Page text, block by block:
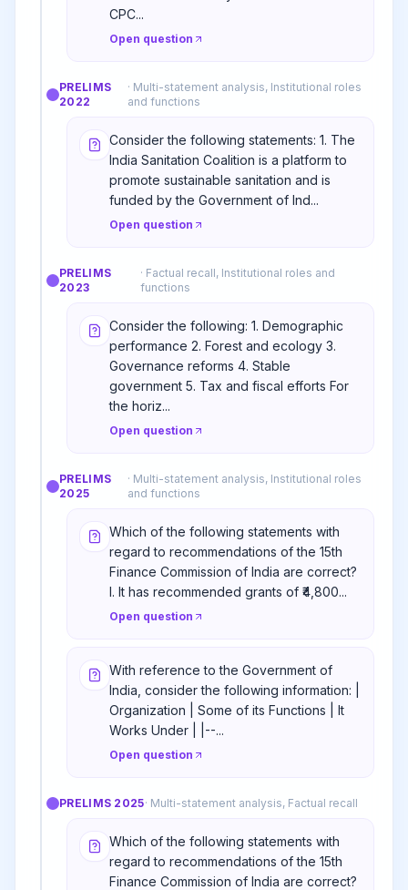
CPC...
Open question
PRELIMS
2022
· Multi-statement analysis, Institutional roles
and functions
Consider the following statements: 1. The
India Sanitation Coalition is a platform to
promote sustainable sanitation and is
funded by the Government of Ind...
Open question
PRELIMS
2023
· Factual recall, Institutional roles and
functions
Consider the following: 1. Demographic
performance 2. Forest and ecology 3.
Governance reforms 4. Stable
government 5. Tax and fiscal efforts For
the horiz...
Open question
PRELIMS
2025
· Multi-statement analysis, Institutional roles
and functions
Which of the following statements with
regard to recommendations of the 15th
Finance Commission of India are correct?
I. It has recommended grants of ₹4,800...
Open question
With reference to the Government of
India, consider the following information: |
Organization | Some of its Functions | It
Works Under | |--...
Open question
PRELIMS 2025· Multi-statement analysis, Factual recall
Which of the following statements with
regard to recommendations of the 15th
Finance Commission of India are correct?